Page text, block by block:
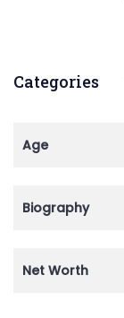
Categories
Age
Biography
Net Worth